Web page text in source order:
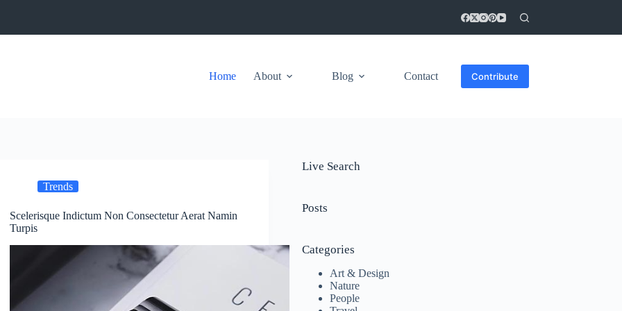
Home About Blog Contact Contribute
Trends
Scelerisque Indictum Non Consectetur Aerat Namin
Turpis
Live Search
Posts
Categories
Art & Design
Nature
People